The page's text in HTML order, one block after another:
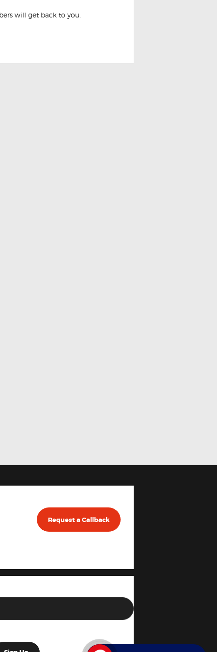
will get back to you.
Request a Callback